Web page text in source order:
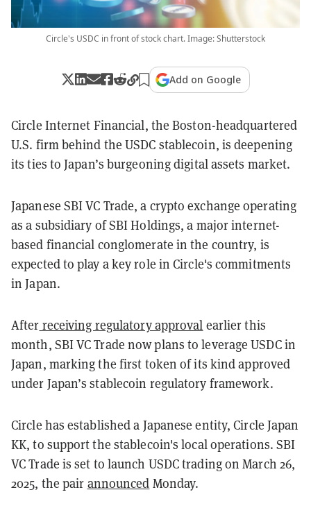
Circle's USDC in front of stock chart. Image: Shutterstock
Add on Google
Circle Internet Financial, the Boston-headquartered
U.S. firm behind the USDC stablecoin, is deepening
its ties to Japan’s burgeoning digital assets market.
Japanese SBI VC Trade, a crypto exchange operating
as a subsidiary of SBI Holdings, a major internet-
based financial conglomerate in the country, is
expected to play a key role in Circle's commitments
in Japan.
After receiving regulatory approval earlier this
month, SBI VC Trade now plans to leverage USDC in
Japan, marking the first token of its kind approved
under Japan’s stablecoin regulatory framework.
Circle has established a Japanese entity, Circle Japan
KK, to support the stablecoin's local operations. SBI
VC Trade is set to launch USDC trading on March 26,
2025, the pair announced Monday.